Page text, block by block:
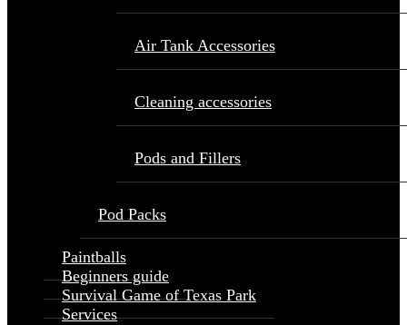
Air Tank Accessories
Cleaning accessories
Pods and Fillers
Pod Packs
Paintballs
Beginners guide
Survival Game of Texas Park
Services